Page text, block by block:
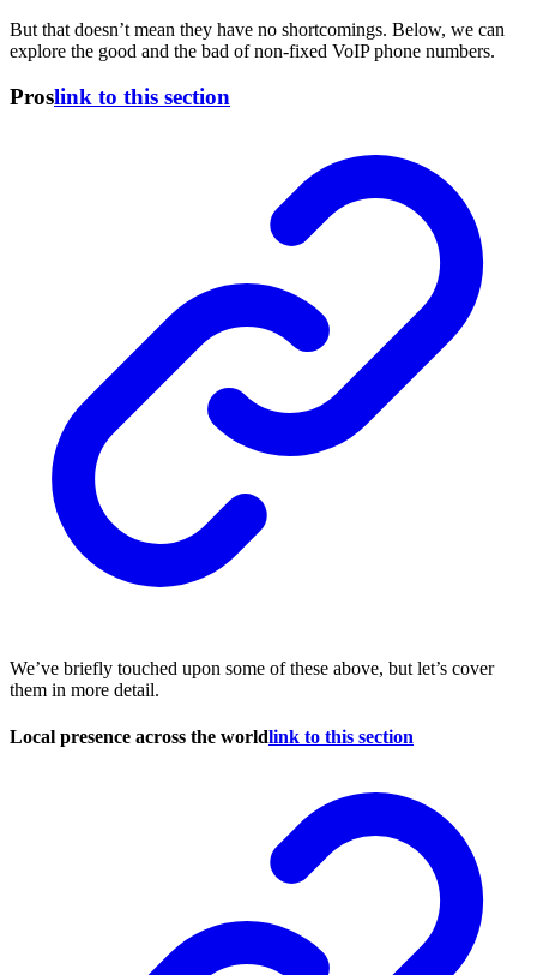
But that doesn’t mean they have no shortcomings. Below, we can
explore the good and the bad of non-fixed VoIP phone numbers.
Proslink to this section
We’ve briefly touched upon some of these above, but let’s cover
them in more detail.
Local presence across the worldlink to this section